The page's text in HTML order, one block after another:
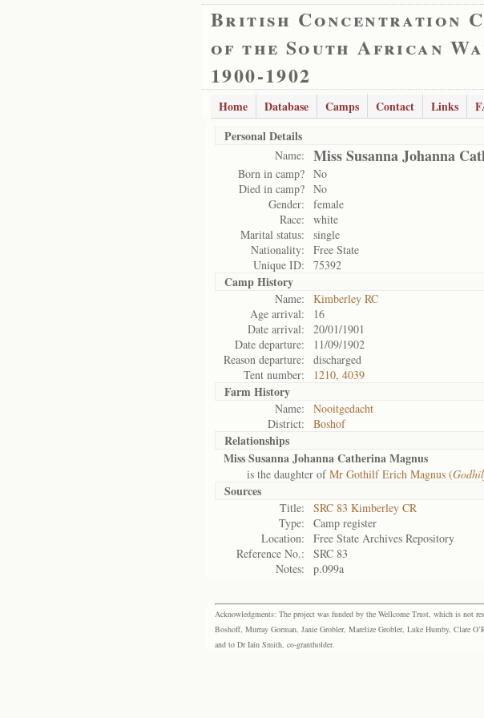
British Concentration
of the South African
1900-1902
Home Database Camps Contact Links
Personal Details
Name: Miss Susanna Johanna
Born in camp? No
Died in camp? No
Gender:
female
Race:
white
Marital status:
single
Nationality:
Free State
Unique ID:
75392
Camp History
Name:
Kimberley RC
Age arrival:
16
Date arrival:
20/01/1901
Date departure:
11/09/1902
Reason departure:
discharged
Tent number:
1210, 4039
Farm History
Name:
Nooitgedacht
District:
Boshof
Relationships
Miss Susanna Johanna Catherina Magnus
is the daughter ofMr Gothilf Erich Magnus (
Sources
Title:
SRC 83 Kimberley CR
Type:
Camp register
Location:
Free State Archives Repository
Reference No.:
SRC 83
Notes:
p.099a
Acknowledgments: The project was funded by the Wellcome Trust, which is not
Boshoff, Murray Gorman, Janie Grobler, Marelize Grobler, Luke Humby, Clare
and to Dr Iain Smith, co-grantholder.